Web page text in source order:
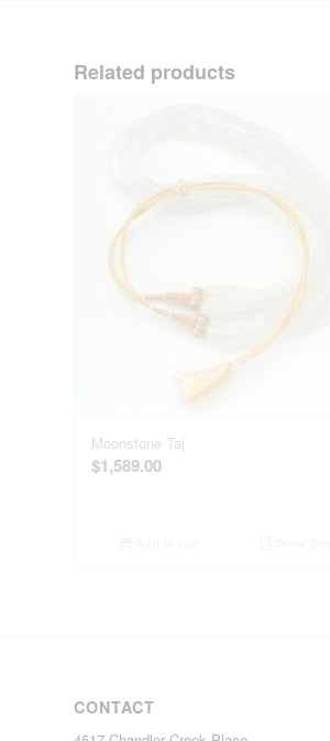
Related products
Moonstone Taj
$1,589.00
CONTACT